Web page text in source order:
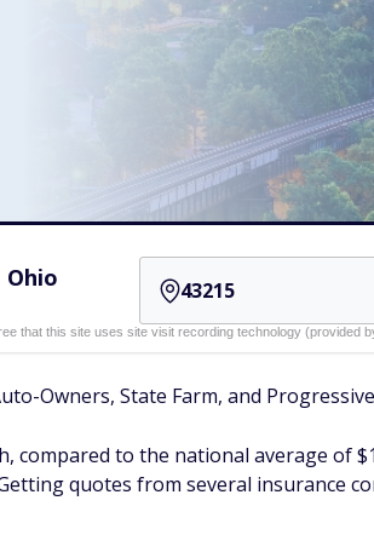
Ohio
that this site uses site visit recording technology
Owners, State Farm, and
compared to the national average of
quotes from several insurance